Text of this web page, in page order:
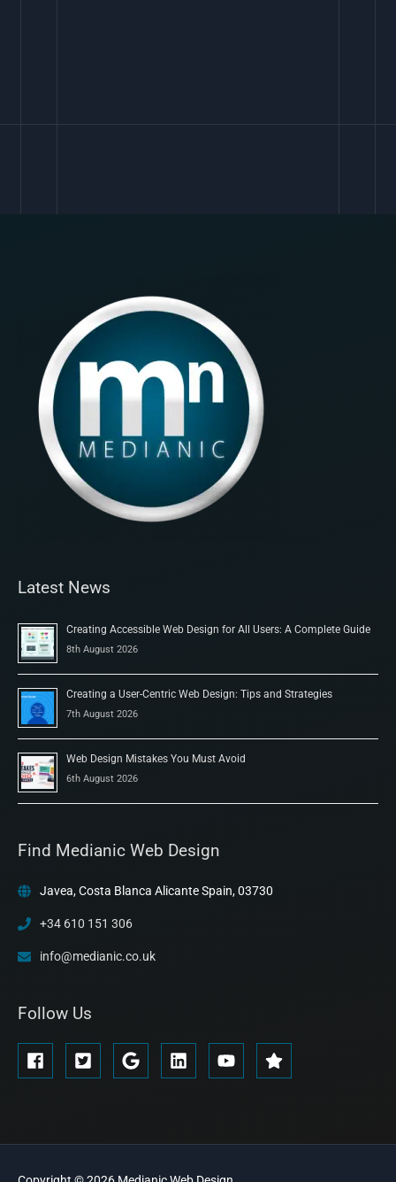
Latest News
Creating Accessible Web Design for All Users: A Complete Guide
8th August 2026
Creating a User-Centric Web Design: Tips and Strategies
7th August 2026
Web Design Mistakes You Must Avoid
6th August 2026
Find Medianic Web Design
Javea, Costa Blanca Alicante Spain, 03730
+34 610 151 306
info@medianic.co.uk
Follow Us